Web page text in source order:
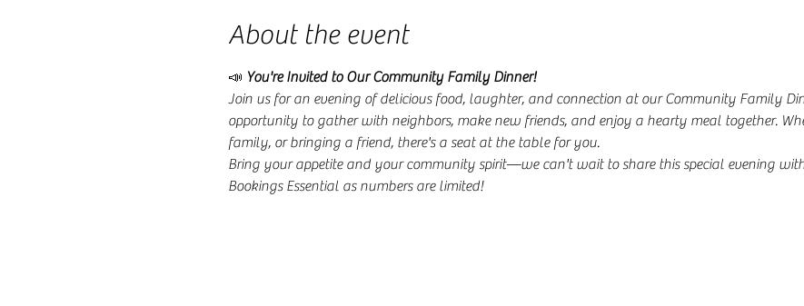
About the event
📣 You're Invited to Our Community Family Dinner!
Join us for an evening of delicious food, laughter, and connection at our Community Family
opportunity to gather with neighbors, make new friends, and enjoy a hearty meal together.
family, or bringing a friend, there's a seat at the table for you.
Bring your appetite and your community spirit—we can't wait to share this special evening
Bookings Essential as numbers are limited!